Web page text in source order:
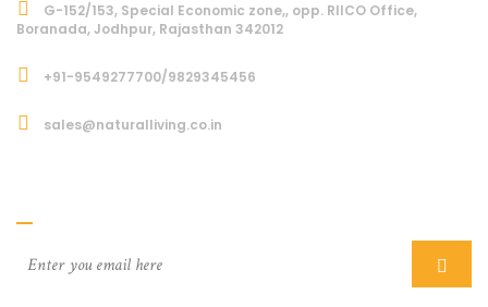
G-152/153, Special Economic zone,, opp. RIICO Office,
Boranada, Jodhpur, Rajasthan 342012
+91-9549277700/9829345456
sales@naturalliving.co.in